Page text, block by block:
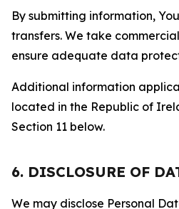
By submitting information,
transfers. We take
ensure adequate data
Additional information
located in the Republic of
Section 11 below.
6. DISCLOSURE OF
We may disclose Personal